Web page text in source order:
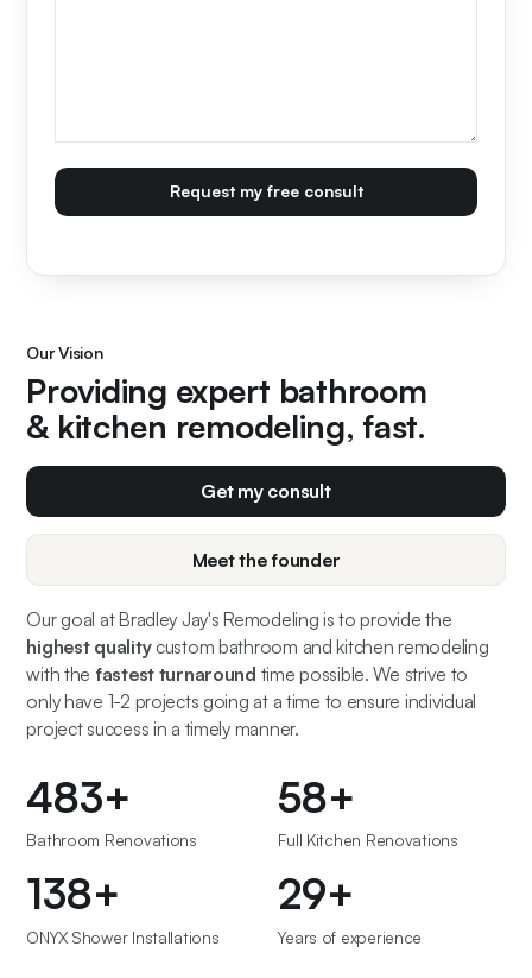
Our Vision
Providing expert bathroom
& kitchen remodeling, fast.
Get my consult
Meet the founder
Our goal at Bradley Jay's Remodeling is to provide the
highest qualitycustom bathroom and kitchen remodeling
with the fastest turnaround time possible. We strive to
only have 1-2 projects going at a time to ensure individual
project success in a timely manner.
500+
Bathroom Renovations
60+
Full Kitchen Renovations
150+
ONYX Shower Installations
32+
Years of experience